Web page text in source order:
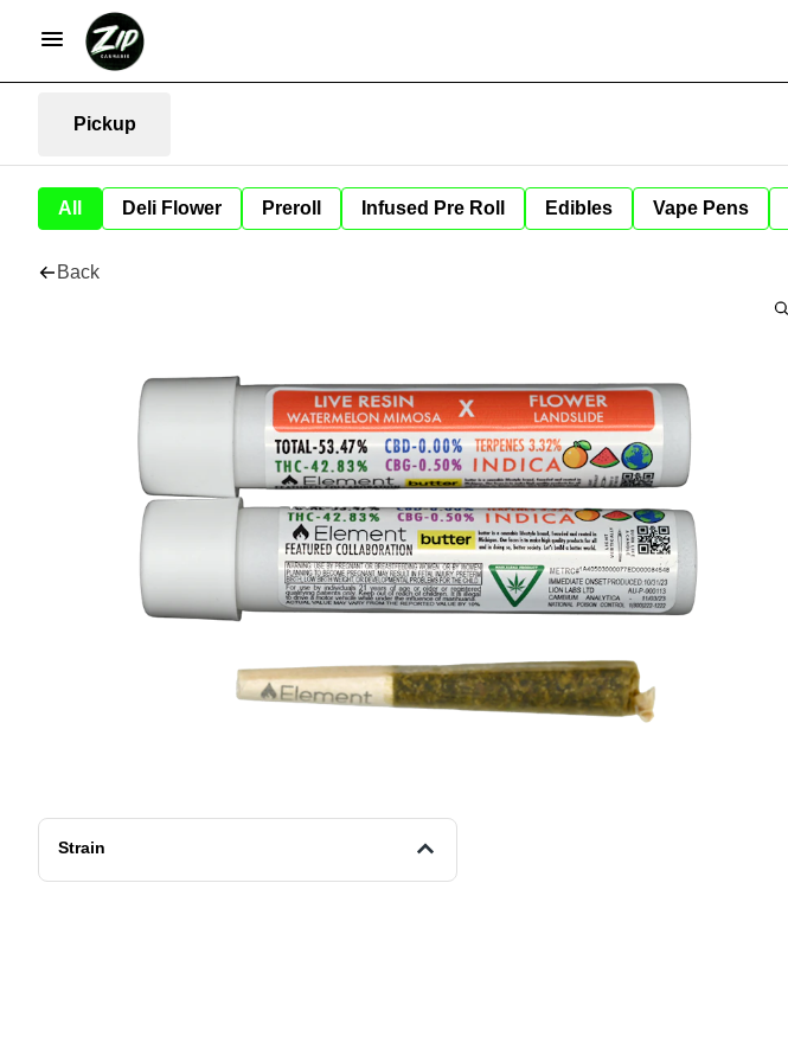
Pickup
All Deli Flower Preroll Infused Pre Roll Edibles Vape Pens
Back
Strain